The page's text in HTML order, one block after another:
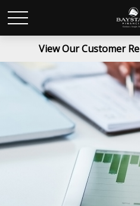
View Our Customer